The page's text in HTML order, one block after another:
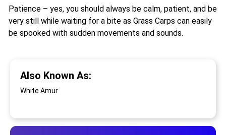
Patience – yes, you should always be calm, patient, and be
very still while waiting for a bite as Grass Carps can easily
be spooked with sudden movements and sounds.
Also Known As:
White Amur